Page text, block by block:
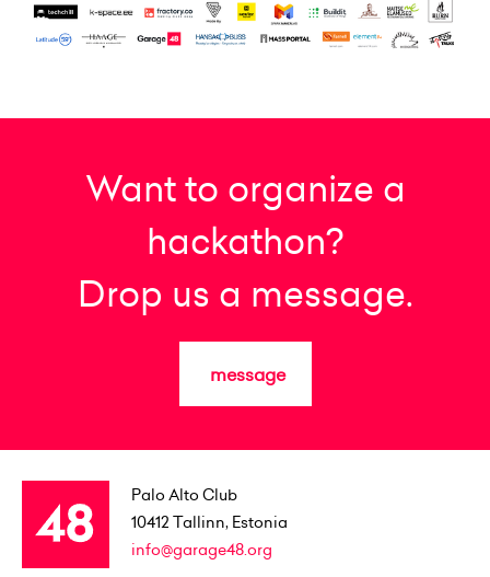
Want to organize a
hackathon?
Drop us a message.
message
Palo Alto Club
10412 Tallinn, Estonia
info@garage48.org